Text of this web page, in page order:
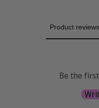
Product
Be the